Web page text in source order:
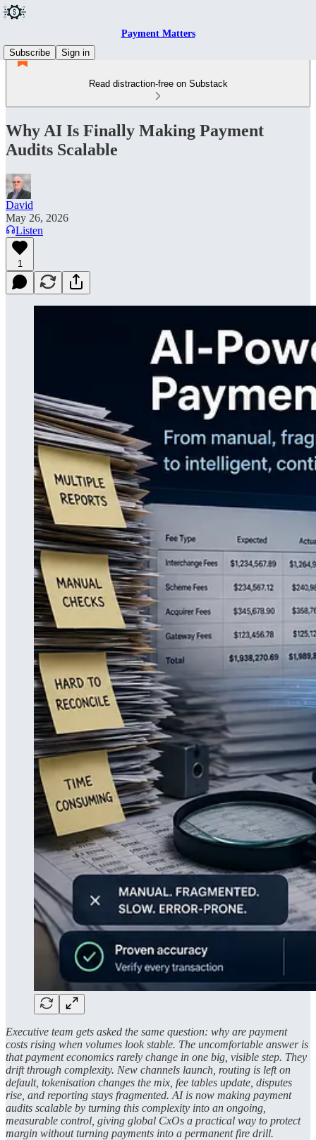
Payment Matters
Subscribe
Sign in
Read distraction-free on Substack
Why AI Is Finally Making Payment
Audits Scalable
David
May 26, 2026
Listen
1
Executive team gets asked the same question: why are payment
costs rising when volumes look stable. The uncomfortable answer is
that payment economics rarely change in one big, visible step. They
drift through complexity. New channels launch, routing is left on
default, tokenisation changes the mix, fee tables update, disputes
rise, and reporting stays fragmented. AI is now making payment
audits scalable by turning this complexity into an ongoing,
measurable control, giving global CxOs a practical way to protect
margin without turning payments into a permanent fire drill.